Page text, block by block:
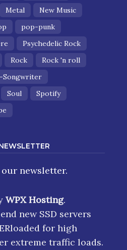
Metal
New Music
pop-punk
Psychedelic Rock
Rock
Rock 'n roll
Songwriter
Soul
Spotify
newsletter.
WPX Hosting.
new SSD servers
for high
extreme traffic loads.